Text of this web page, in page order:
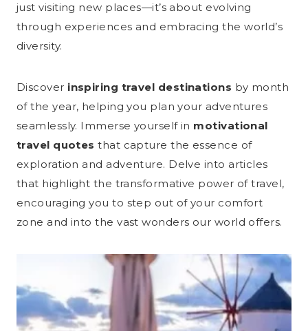
just visiting new places—it’s about evolving
through experiences and embracing the world’s
diversity.​
Discover inspiring travel destinations by month
of the year, helping you plan your adventures
seamlessly. Immerse yourself in motivational
travel quotes that capture the essence of
exploration and adventure. Delve into articles
that highlight the transformative power of travel,
encouraging you to step out of your comfort
zone and into the vast wonders our world offers.​